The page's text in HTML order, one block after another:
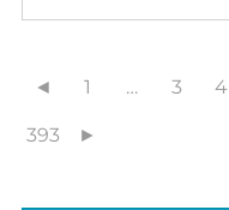
◄ 1 … 3 4
393 ►